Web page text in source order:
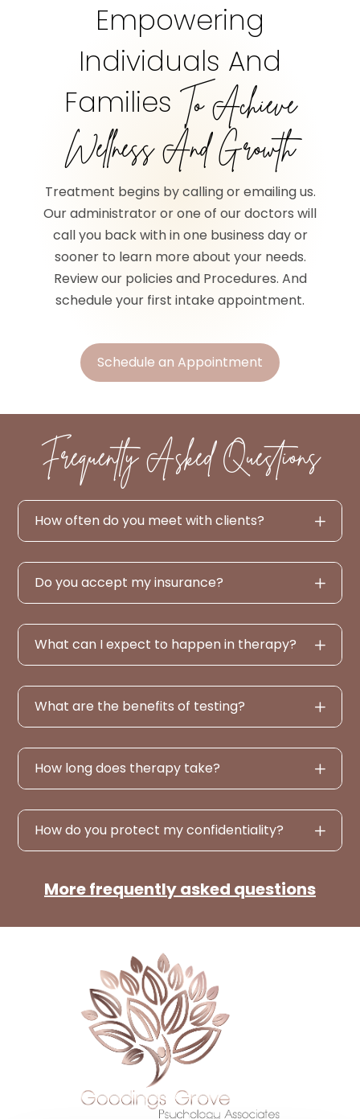
Empowering
Individuals And
Families To Achieve
Wellness And Growth
Treatment begins by calling or emailing us.
Our administrator or one of our doctors will
call you back with in one business day or
sooner to learn more about your needs.
Review our policies and Procedures. And
schedule your first intake appointment.
Schedule an Appointment
Frequently Asked Questions
How often do you meet with clients?
Do you accept my insurance?
What can I expect to happen in therapy?
What are the benefits of testing?
How long does therapy take?
How do you protect my confidentiality?
More frequently asked questions